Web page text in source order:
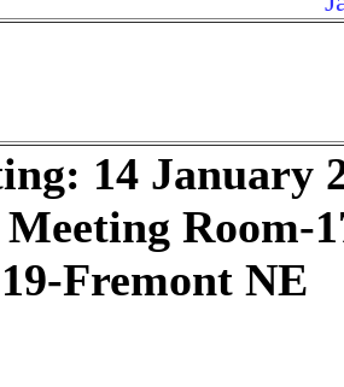
14 January
Room-
19-Fremont NE